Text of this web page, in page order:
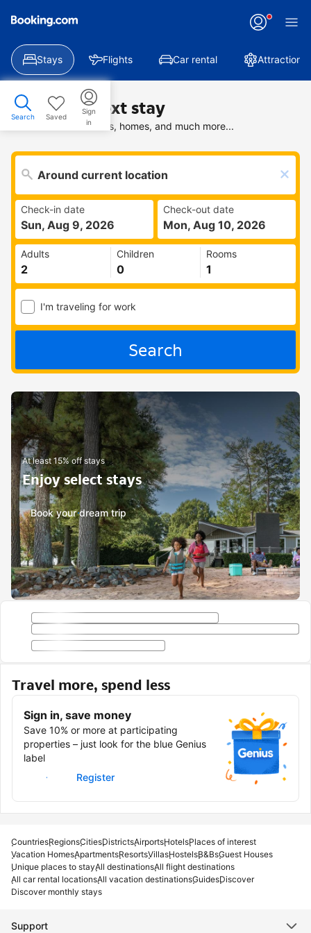
Stays Flights Car rental Attractions
Search Saved
Sign
in
Find your next stay
Search deals on hotels, homes, and much more...
Check-in date
Sun, Aug 9, 2026
Check-out date
Mon, Aug 10, 2026
Adults Children Rooms
I'm traveling for work
Search
At least 15% off stays
Enjoy select stays
Book your dream trip
Travel more, spend less
Sign in, save money
Save 10% or more at participating
properties – just look for the blue Genius
label
Sign in
Register
CountriesRegionsCitiesDistrictsAirportsHotelsPlaces of interest
Vacation HomesApartmentsResortsVillasHostelsB&BsGuest Houses
Unique places to stayAll destinationsAll flight destinations
All car rental locationsAll vacation destinationsGuidesDiscover
Discover monthly stays
Support